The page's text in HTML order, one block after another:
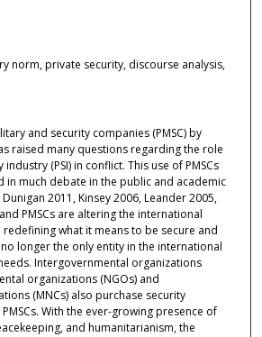
norm, private security, discourse analysis,
and security companies (PMSC) by
raised many questions regarding the role
(PSI) in conflict. This use of PMSCs
in much debate in the public and academic
2011, Kinsey 2006, Leander 2005,
PMSCs are altering the international
what it means to be secure and
longer the only entity in the international
Intergovernmental organizations
organizations (NGOs) and
(MNCs) also purchase security
With the ever-growing presence of
and humanitarianism, the